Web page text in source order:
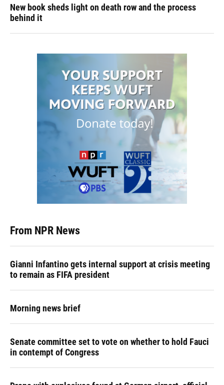
New book sheds light on death row and the process
behind it
From NPR News
Gianni Infantino gets internal support at crisis meeting
to remain as FIFA president
Morning news brief
Senate committee set to vote on whether to hold Fauci
in contempt of Congress